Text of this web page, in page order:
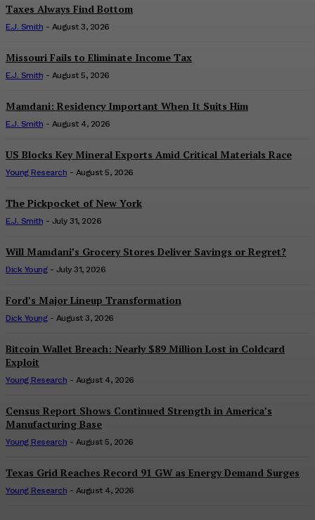
Taxes Always Find Bottom
E.J. Smith - August 3, 2026
Missouri Fails to Eliminate Income Tax
E.J. Smith - August 5, 2026
Mamdani: Residency Important When It Suits Him
E.J. Smith - August 4, 2026
US Blocks Key Mineral Exports Amid Critical Materials Race
Young Research - August 5, 2026
The Pickpocket of New York
E.J. Smith - July 31, 2026
Will Mamdani’s Grocery Stores Deliver Savings or Regret?
Dick Young - July 31, 2026
Ford’s Major Lineup Transformation
Dick Young - August 3, 2026
Bitcoin Wallet Breach: Nearly $89 Million Lost in Coldcard
Exploit
Young Research - August 4, 2026
Census Report Shows Continued Strength in America’s
Manufacturing Base
Young Research - August 5, 2026
Texas Grid Reaches Record 91 GW as Energy Demand Surges
Young Research - August 4, 2026